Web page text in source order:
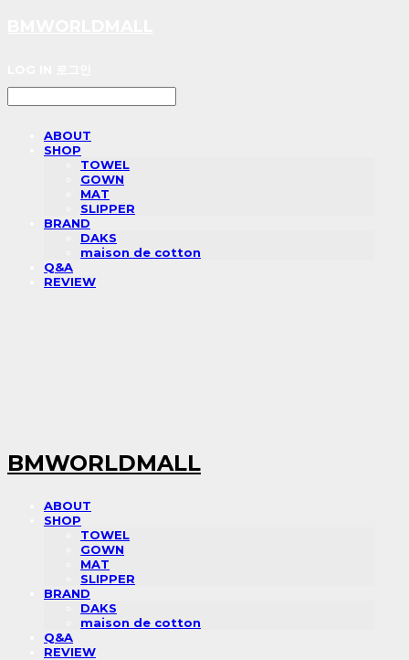
ABOUT
SHOP
TOWEL
GOWN
MAT
SLIPPER
BRAND
DAKS
maison de cotton
Q&A
REVIEW
BMWORLDMALL
ABOUT
SHOP
TOWEL
GOWN
MAT
SLIPPER
BRAND
DAKS
maison de cotton
Q&A
REVIEW